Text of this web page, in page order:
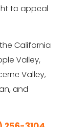
to appeal
California
Valley,
Valley,
and